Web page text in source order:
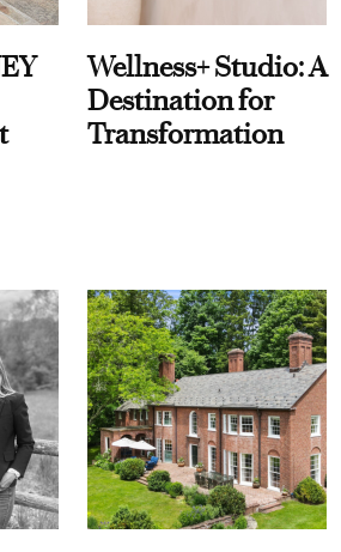
Wellness+ Studio: A
Destination for
Transformation